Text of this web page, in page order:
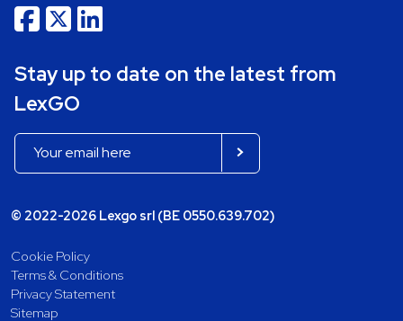
Stay up to date on the latest from
LexGO
© 2022-2026 Lexgo srl (BE 0550.639.702)
Cookie Policy
Terms & Conditions
Privacy Statement
Sitemap